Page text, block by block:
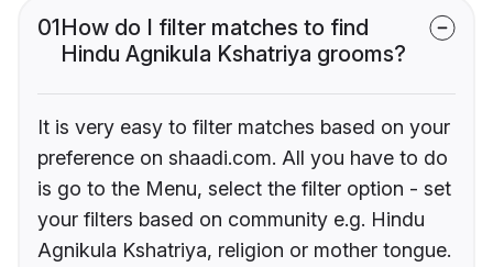
01How do I filter matches to find
Hindu Agnikula Kshatriya grooms?
It is very easy to filter matches based on your
preference on shaadi.com. All you have to do
is go to the Menu, select the filter option - set
your filters based on community e.g. Hindu
Agnikula Kshatriya, religion or mother tongue.